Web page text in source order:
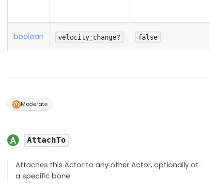
boolean velocity_change? false
Moderate
AttachTo
Attaches this Actor to any other Actor, optionally at
a specific bone